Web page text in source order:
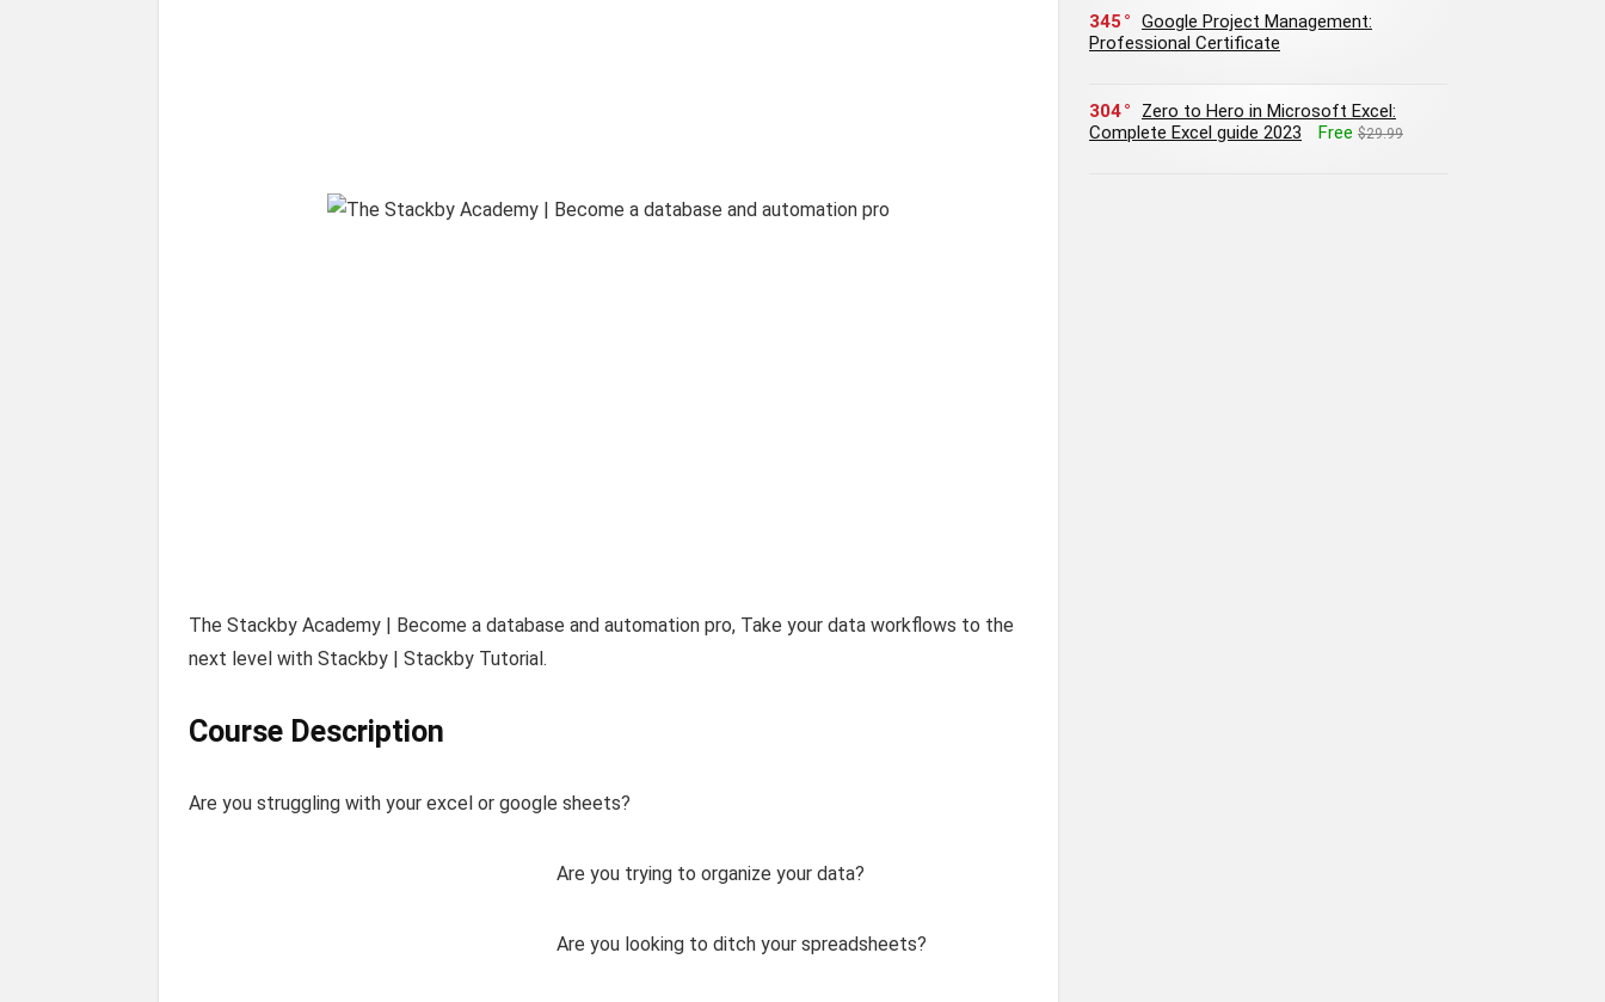
The Stackby Academy | Become a database and automation pro, Take your data workflows to the
next level with Stackby | Stackby Tutorial.
Course Description
Are you struggling with your excel or google sheets?
Are you trying to organize your data?
Are you looking to ditch your spreadsheets?
345
Google Project Management:
Professional Certificate
304
Zero to Hero in Microsoft Excel:
Complete Excel guide 2023
Free $29.99